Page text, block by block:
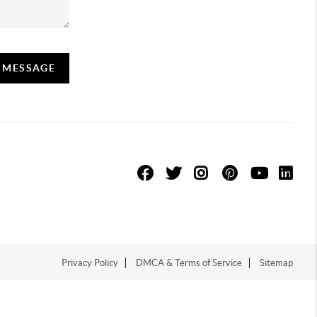
Privacy Policy DMCA & Terms of Service Sitemap